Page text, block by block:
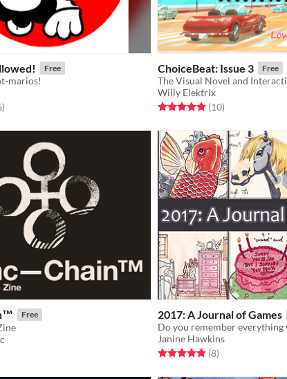
Free
marios!
5 stars
total ratings
)
ChoiceBeat: Issue 3 Free
The Visual Novel and
Willy Elektrix
Rated 4.9 out of 5 stars
(10total ratings
)
Free
5 starsratings
2017: A Journal of Games
Janine Hawkins
Rated 4.9 out of 5 stars
(8total ratings
)